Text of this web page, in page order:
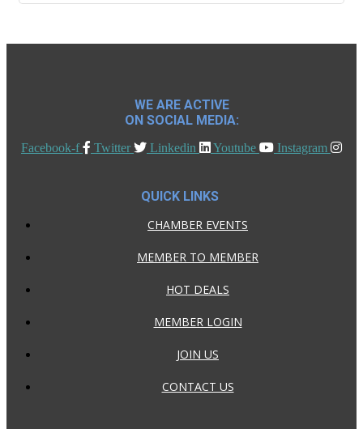
WE ARE ACTIVE
ON SOCIAL MEDIA:
Facebook-f Twitter Linkedin Youtube Instagram
QUICK LINKS
CHAMBER EVENTS
MEMBER TO MEMBER
HOT DEALS
MEMBER LOGIN
JOIN US
CONTACT US